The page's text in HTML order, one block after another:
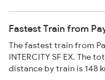
Fastest Train from
The fastest train from
INTERCITY SF EX. The
distance by train is 148